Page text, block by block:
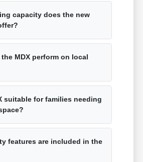
capacity does the new
MDX perform on local
suitable for families needing
features are included in the